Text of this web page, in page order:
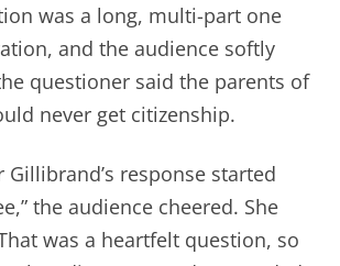
was a long, multi-part one
and the audience softly
questioner said the parents of
never get citizenship.
Gillibrand’s response started
the audience cheered. She
was a heartfelt question, so